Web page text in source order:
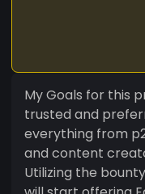
My Goals for this
trusted and
everything from
and content
Utilizing the bounty feature and Market place I